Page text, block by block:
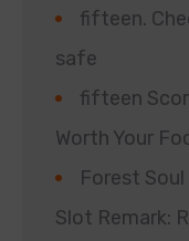
fifteen.
safe
fifteen
Worth Your
Forest Soul
Slot Remark: